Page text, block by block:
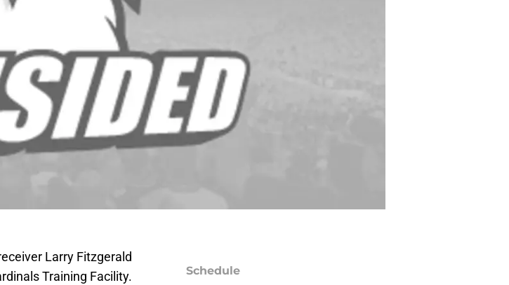
Larry Fitzgerald
Training Facility.
Schedule